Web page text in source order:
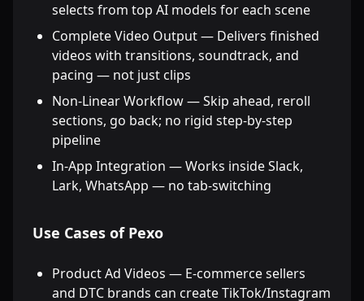
selects from top AI models for each scene
Complete Video Output — Delivers finished
videos with transitions, soundtrack, and
pacing — not just clips
Non-Linear Workflow — Skip ahead, reroll
sections, go back; no rigid step-by-step
pipeline
In-App Integration — Works inside Slack,
Lark, WhatsApp — no tab-switching
Use Cases of Pexo
Product Ad Videos — E-commerce sellers
and DTC brands can create TikTok/Instagram